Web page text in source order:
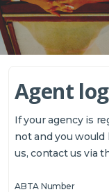
Agent
If your agency is
not and you
us, contact us via
ABTA Number